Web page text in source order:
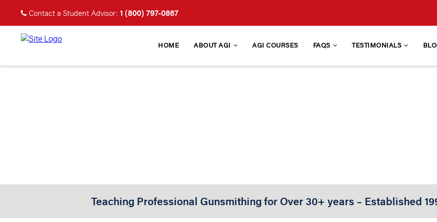
Contact a Student Advisor: 1 (800) 797-0867
HOME ABOUT AGI AGI COURSES FAQS TESTIMONIALS
Teaching Professional Gunsmithing for Over 30+ years – Established